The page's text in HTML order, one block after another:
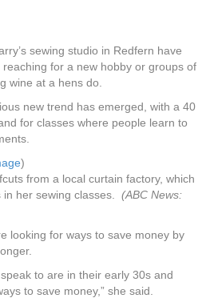
sewing studio in Redfern have
for a new hobby or groups of
wine at a hens do.
new trend has emerged, with a 40
for classes where people learn to
)
from a local curtain factory, which
her sewing classes. (ABC News:
looking for ways to save money by
to are in their early 30s and
to save money,” she said.